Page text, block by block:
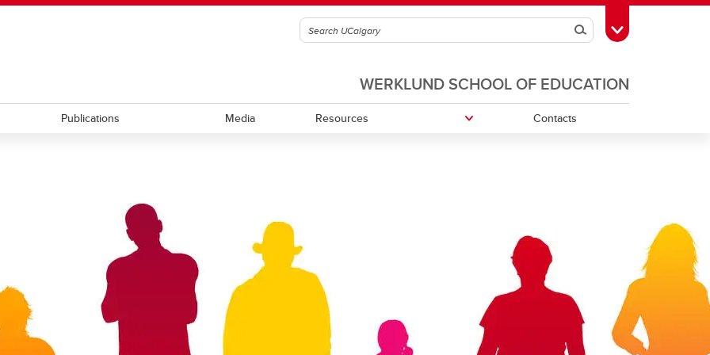
SearchToggle Toolbox
WERKLUND SCHOOL OF EDUCATION
Publications Media Resources Contacts